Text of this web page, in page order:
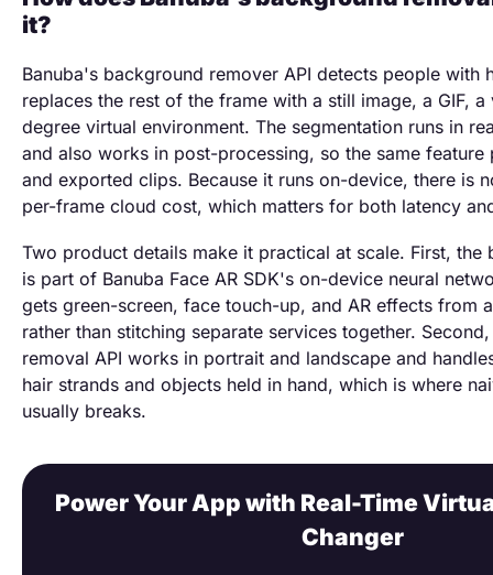
it?
Banuba's background remover API detects people with
replaces the rest of the frame with a still image, a GIF,
degree virtual environment. The segmentation runs in
and also works in post-processing, so the same
and exported clips. Because it runs on-device, there is
per-frame cloud cost, which matters for both latency
Two product details make it practical at scale. First, the
is part of Banuba Face AR SDK's on-device neural
gets green-screen, face touch-up, and AR effects from
rather than stitching separate services together.
removal API works in portrait and landscape and
hair strands and objects held in hand, which is where
usually breaks.
Power Your App with Real-Time
Changer